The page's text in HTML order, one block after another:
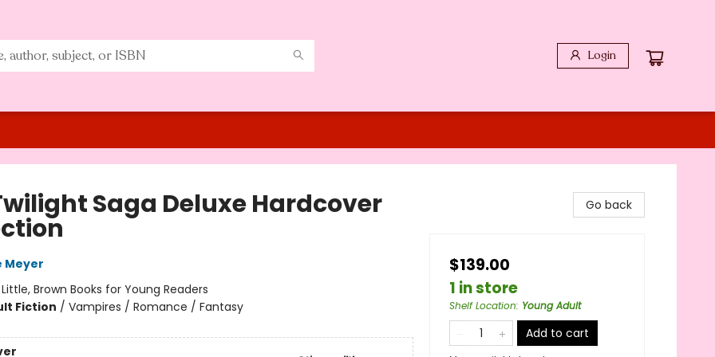
Login
Saga Deluxe Hardcover
Meyer
Little, Brown Books for Young Readers
Fiction / Vampires / Romance / Fantasy
Go back
$139.00
1 in store
Shelf Location: Young Adult
Add to cart